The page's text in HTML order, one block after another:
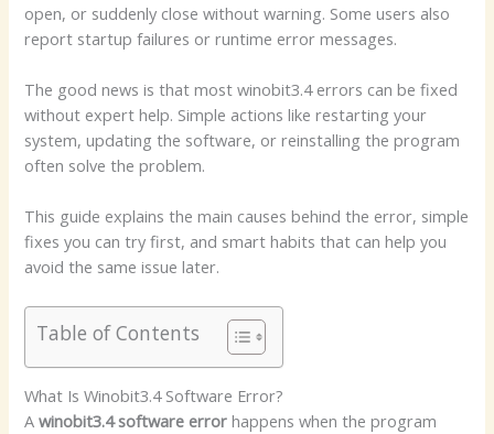
open, or suddenly close without warning. Some users also
report startup failures or runtime error messages.
The good news is that most winobit3.4 errors can be fixed
without expert help. Simple actions like restarting your
system, updating the software, or reinstalling the program
often solve the problem.
This guide explains the main causes behind the error, simple
fixes you can try first, and smart habits that can help you
avoid the same issue later.
Table of Contents
What Is Winobit3.4 Software Error?
Awinobit3.4 software error happens when the program